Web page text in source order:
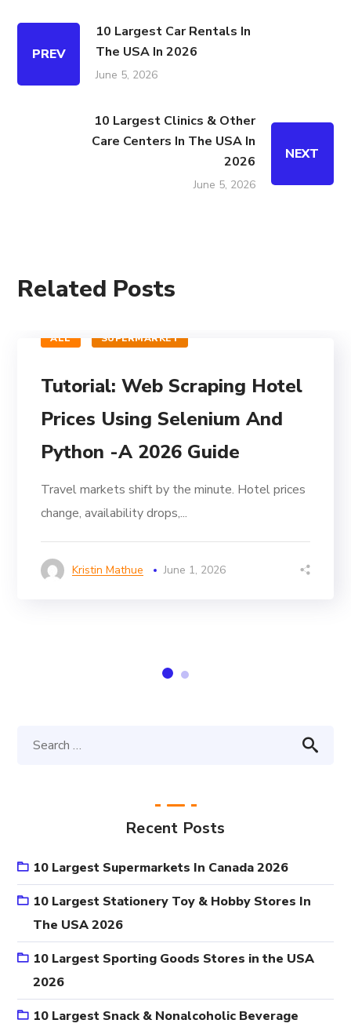
PREV
10 Largest Car Rentals In
The USA In 2026
June 5, 2026
10 Largest Clinics & Other
Care Centers In The USA In
2026
June 5, 2026
NEXT
Related Posts
ALL SUPERMARKET
Tutorial: Web Scraping Hotel
Prices Using Selenium And
Python -A 2026 Guide
Travel markets shift by the minute. Hotel prices
change, availability drops,...
Kristin Mathue June 1, 2026
Recent Posts
10 Largest Supermarkets In Canada 2026
10 Largest Stationery Toy & Hobby Stores In
The USA 2026
10 Largest Sporting Goods Stores in the USA
2026
10 Largest Snack & Nonalcoholic Beverage